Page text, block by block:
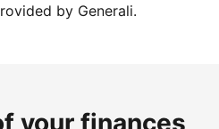
by Generali.
your finances